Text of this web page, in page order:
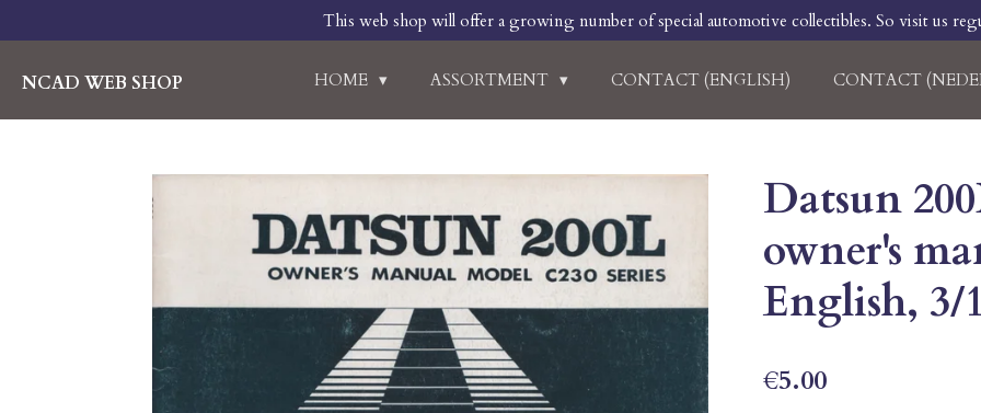
to
content
This web shop will offer a growing number of special automotive collectibles. So visit us
NCAD WEB SHOP HOME ASSORTMENT CONTACT (ENGLISH) CONTACT
Datsun
owner's
English, 3/
€5.00